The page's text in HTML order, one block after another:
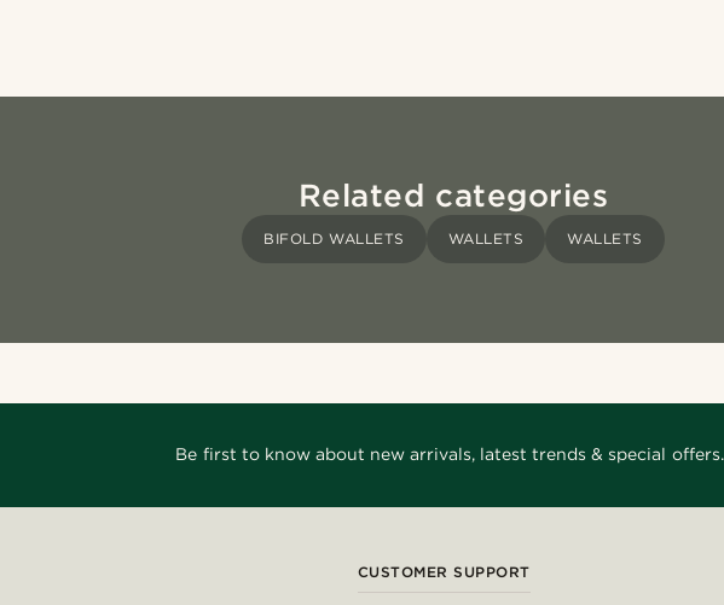
Related categories
BIFOLD WALLETS WALLETS WALLETS
Be first to know about new arrivals, latest trends & special offers.
CUSTOMER SUPPORT